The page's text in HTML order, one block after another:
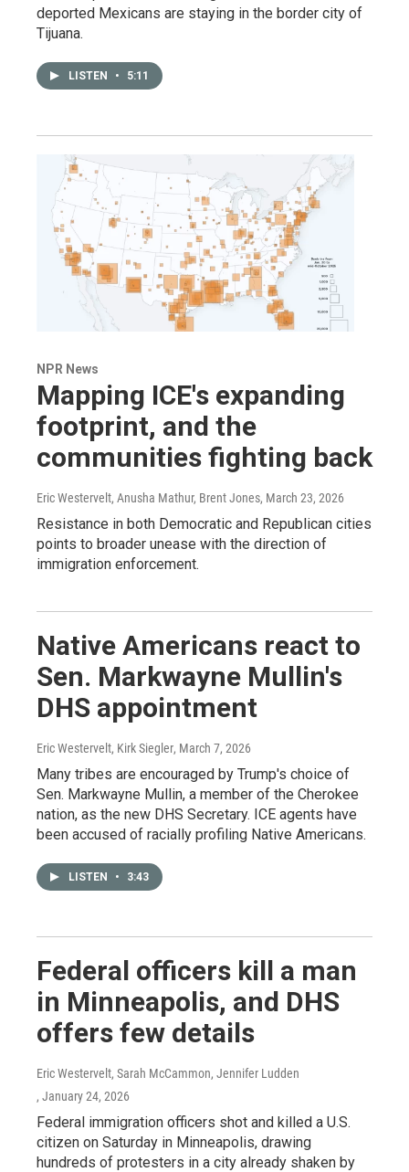
deported Mexicans are staying in the border city of
Tijuana.
LISTEN • 5:11
NPR News
Mapping ICE's expanding
footprint, and the
communities fighting back
Eric Westervelt, Anusha Mathur, Brent Jones, March 23, 2026
Resistance in both Democratic and Republican cities
points to broader unease with the direction of
immigration enforcement.
Native Americans react to
Sen. Markwayne Mullin's
DHS appointment
Eric Westervelt, Kirk Siegler, March 7, 2026
Many tribes are encouraged by Trump's choice of
Sen. Markwayne Mullin, a member of the Cherokee
nation, as the new DHS Secretary. ICE agents have
been accused of racially profiling Native Americans.
LISTEN • 3:43
Federal officers kill a man
in Minneapolis, and DHS
offers few details
Eric Westervelt, Sarah McCammon, Jennifer Ludden
, January 24, 2026
Federal immigration officers shot and killed a U.S.
citizen on Saturday in Minneapolis, drawing
hundreds of protesters in a city already shaken by